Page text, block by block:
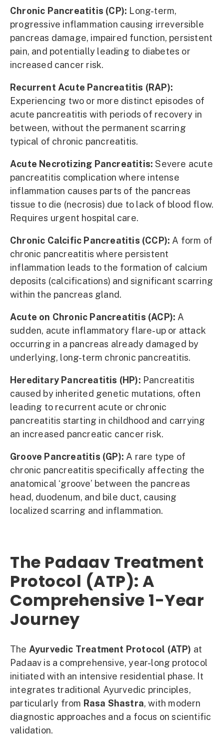
Chronic Pancreatitis (CP): Long-term,
progressive inflammation causing irreversible
pancreas damage, impaired function, persistent
pain, and potentially leading to diabetes or
increased cancer risk.
Recurrent Acute Pancreatitis (RAP):
Experiencing two or more distinct episodes of
acute pancreatitis with periods of recovery in
between, without the permanent scarring
typical of chronic pancreatitis.
Acute Necrotizing Pancreatitis: Severe acute
pancreatitis complication where intense
inflammation causes parts of the pancreas
tissue to die (necrosis) due to lack of blood flow.
Requires urgent hospital care.
Chronic Calcific Pancreatitis (CCP): A form of
chronic pancreatitis where persistent
inflammation leads to the formation of calcium
deposits (calcifications) and significant scarring
within the pancreas gland.
Acute on Chronic Pancreatitis (ACP): A
sudden, acute inflammatory flare-up or attack
occurring in a pancreas already damaged by
underlying, long-term chronic pancreatitis.
Hereditary Pancreatitis (HP): Pancreatitis
caused by inherited genetic mutations, often
leading to recurrent acute or chronic
pancreatitis starting in childhood and carrying
an increased pancreatic cancer risk.
Groove Pancreatitis (GP): A rare type of
chronic pancreatitis specifically affecting the
anatomical ‘groove’ between the pancreas
head, duodenum, and bile duct, causing
localized scarring and inflammation.
The Padaav Treatment
Protocol (ATP): A
Comprehensive 1-Year
Journey
The Ayurvedic Treatment Protocol (ATP) at
Padaav is a comprehensive, year-long protocol
initiated with an intensive residential phase. It
integrates traditional Ayurvedic principles,
particularly from Rasa Shastra, with modern
diagnostic approaches and a focus on scientific
validation.